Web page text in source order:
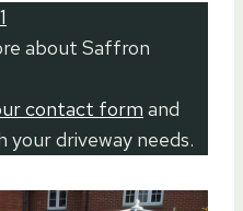
about Saffron
contact form and
your driveway needs.